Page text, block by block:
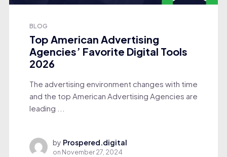
BLOG
Top American Advertising
Agencies’ Favorite Digital Tools
2026
The advertising environment changes with time
and the top American Advertising Agencies are
leading ...
by Prospered.digital
on November 27, 2024